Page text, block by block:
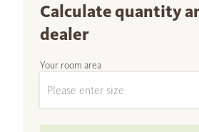
Calculate quantity
dealer
Your room area